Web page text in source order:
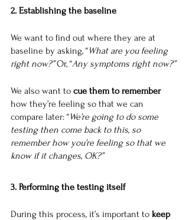
2. Establishing the baseline
We want to find out where they are at
baseline by asking, “What are you feeling
right now?” Or, “Any symptoms right now?”
We also want to cue them to remember
how they’re feeling so that we can
compare later: “We’re going to do some
testing then come back to this, so
remember how you’re feeling so that we
know if it changes, OK?”
3. Performing the testing itself
During this process, it’s important to keep